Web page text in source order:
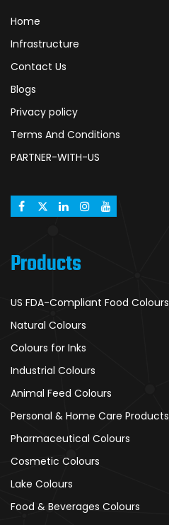
Home
Infrastructure
Contact Us
Blogs
Privacy policy
Terms And Conditions
PARTNER-WITH-US
Products
US FDA-Compliant Food Colours
Natural Colours
Colours for Inks
Industrial Colours
Animal Feed Colours
Personal & Home Care Products
Pharmaceutical Colours
Cosmetic Colours
Lake Colours
Food & Beverages Colours